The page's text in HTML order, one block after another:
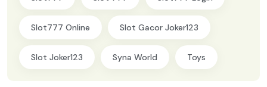
Slot777 Online Slot Gacor Joker123
Slot Joker123 Syna World Toys